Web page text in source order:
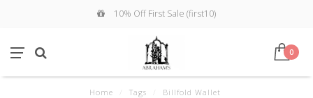
10% Off First Sale (first10)
0
Home Tags Billfold Wallet